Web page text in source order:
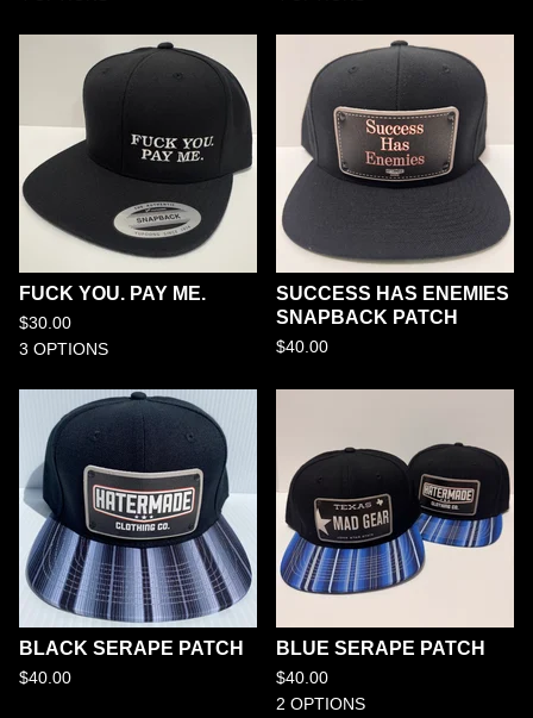
FUCK YOU. PAY ME.
$30.00
3 OPTIONS
SUCCESS HAS ENEMIES
SNAPBACK PATCH
$40.00
BLACK SERAPE PATCH
$40.00
BLUE SERAPE PATCH
$40.00
2 OPTIONS